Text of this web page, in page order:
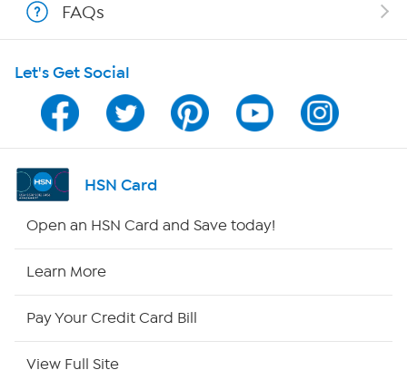
Program Guide
Channel Finder
Shop By Remote
Site Index
FAQs
Let's Get Social
HSN Card
Open an HSN Card and Save today!
Learn More
Pay Your Credit Card Bill
View Full Site